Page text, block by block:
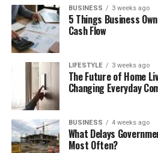
BUSINESS 3 weeks ago
5 Things Business
Cash Flow
LIFESTYLE 3 weeks ago
The Future of Home
Changing Everyday
BUSINESS 4 weeks ago
What Delays
Most Often?